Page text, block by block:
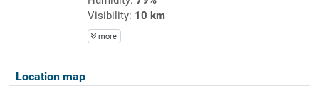
Visibility: 10 km
more
Location map